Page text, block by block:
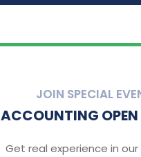
JOIN SPECIAL
ACCOUNTING OPEN
Get real experience in